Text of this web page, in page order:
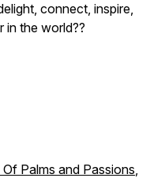
connect, inspire,
in the world??
Palms and Passions,